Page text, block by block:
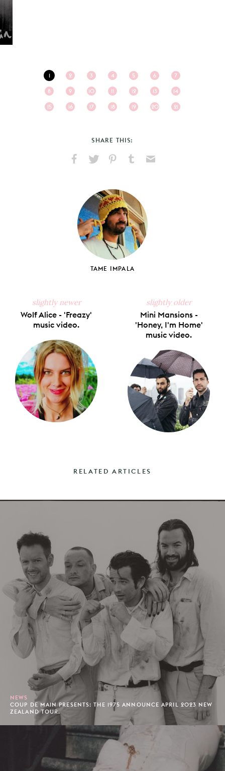
1 2 3 4 5 6 7
8 9 10 11 12 13 14
15 16 17 18 19 20 21
SHARE THIS:
Facebook
X
PinterestTumblr
TAME IMPALA
slightly newer
Wolf Alice - 'Freazy'
music video.
slightly older
Mini Mansions -
'Honey, I'm Home'
music video.
RELATED ARTICLES
NEWS
COUP DE MAIN PRESENTS: THE 1975 ANNOUNCE APRIL 2023 NEW
ZEALAND TOUR.